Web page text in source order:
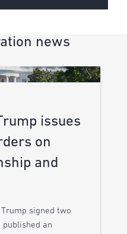
news
issues
on
and
Trump signed two
published an